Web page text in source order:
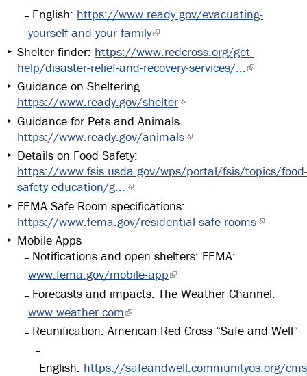
English: https://www.ready.gov/evacuating-
yourself-and-your-family
Shelter finder: https://www.redcross.org/get-
help/disaster-relief-and-recovery-services/...
Guidance on Sheltering
https://www.ready.gov/shelter
Guidance for Pets and Animals
https://www.ready.gov/animals
Details on Food Safety:
https://www.fsis.usda.gov/wps/portal/fsis/topics/food-
safety-education/g...
FEMA Safe Room specifications:
https://www.fema.gov/residential-safe-rooms
Mobile Apps
Notifications and open shelters: FEMA:
www.fema.gov/mobile-app
Forecasts and impacts: The Weather Channel:
www.weather.com
Reunification: American Red Cross “Safe and Well”
English: https://safeandwell.communityos.org/